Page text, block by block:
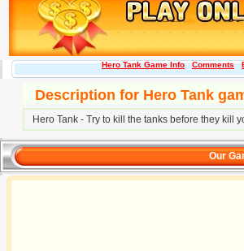
Hero Tank Game Info Comments
Description for Hero Tank
Hero Tank - Try to kill the tanks before they kill
Our